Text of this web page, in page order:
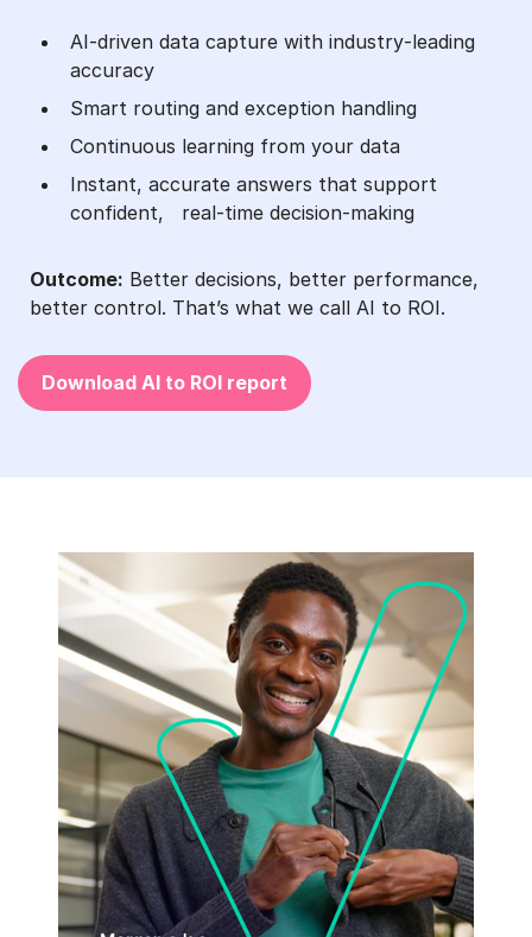
AI‑driven data capture with industry‑leading
accuracy
Smart routing and exception handling
Continuous learning from your data
Instant, accurate answers that support
confident, real-time decision-making
Outcome: Better decisions, better performance,
better control. That’s what we call AI to ROI.
Download AI to ROI report
The
Architect-